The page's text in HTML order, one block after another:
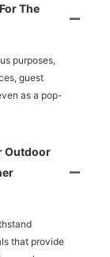
The
purposes,
guest
as a pop-
Outdoor
that provide